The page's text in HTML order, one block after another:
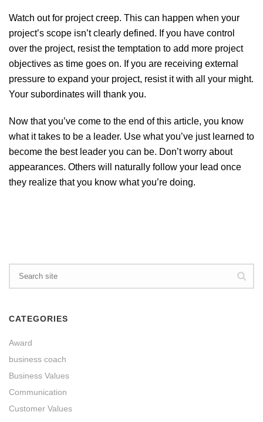
Watch out for project creep. This can happen when your
project’s scope isn’t clearly defined. If you have control
over the project, resist the temptation to add more project
objectives as time goes on. If you are receiving external
pressure to expand your project, resist it with all your might.
Your subordinates will thank you.
Now that you’ve come to the end of this article, you know
what it takes to be a leader. Use what you’ve just learned to
become the best leader you can be. Don’t worry about
appearances. Others will naturally follow your lead once
they realize that you know what you’re doing.
CATEGORIES
Award
business coach
Business Values
Communication
Customer Values